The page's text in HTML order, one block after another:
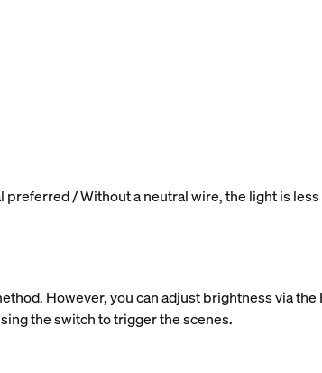
preferred / Without a neutral wire, the light is
However, you can adjust brightness via
the switch to trigger the scenes.